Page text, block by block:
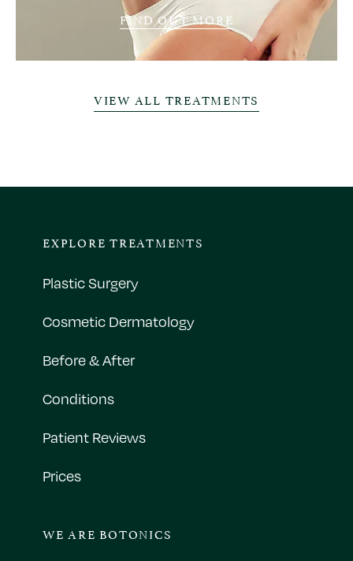
FIND OUT MORE
VIEW ALL TREATMENTS
EXPLORE TREATMENTS
Plastic Surgery
Cosmetic Dermatology
Before & After
Conditions
Patient Reviews
Prices
WE ARE BOTONICS